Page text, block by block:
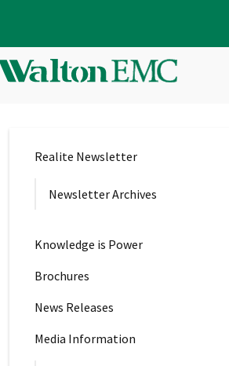
Realite Newsletter
Newsletter Archives
Knowledge is Power
Brochures
News Releases
Media Information